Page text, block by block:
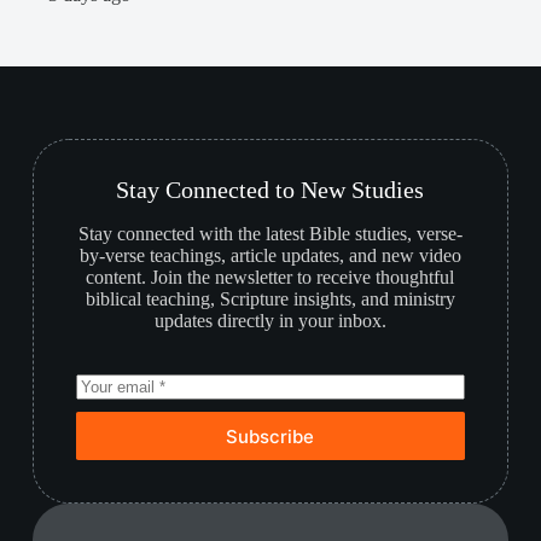
Stay Connected to New Studies
Stay connected with the latest Bible studies, verse-
by-verse teachings, article updates, and new video
content. Join the newsletter to receive thoughtful
biblical teaching, Scripture insights, and ministry
updates directly in your inbox.
Subscribe